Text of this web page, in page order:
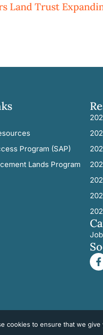
Program (SAP)
Lands Program
cookies to ensure that we